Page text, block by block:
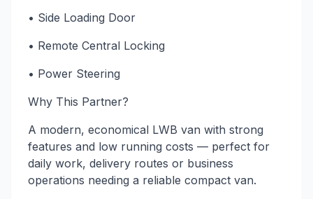
• Side Loading Door
• Remote Central Locking
• Power Steering
Why This Partner?
A modern, economical LWB van with strong
features and low running costs — perfect for
daily work, delivery routes or business
operations needing a reliable compact van.